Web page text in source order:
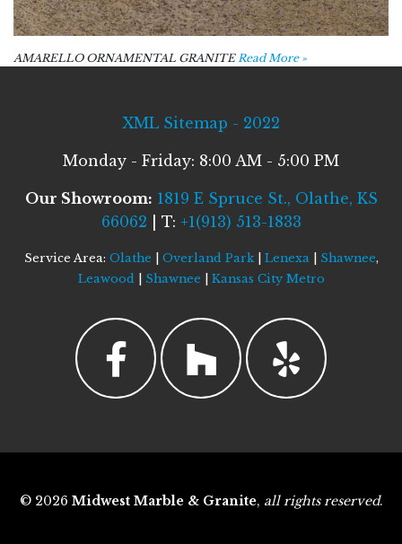
AMARELLO ORNAMENTAL GRANITERead More »
XML Sitemap - 2022
Monday - Friday: 8:00 AM - 5:00 PM
Our Showroom: 1819 E Spruce St., Olathe, KS
66062 | T: +1(913) 513-1833
Service Area: Olathe Overland Park| Lenexa| Shawnee,
Leawood| Shawnee Kansas City Metro
© 2026 Midwest Marble & Granite, all rights reserved.